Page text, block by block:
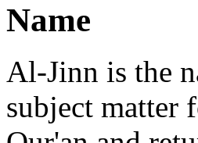
Name
Al-Jinn is the
subject matter